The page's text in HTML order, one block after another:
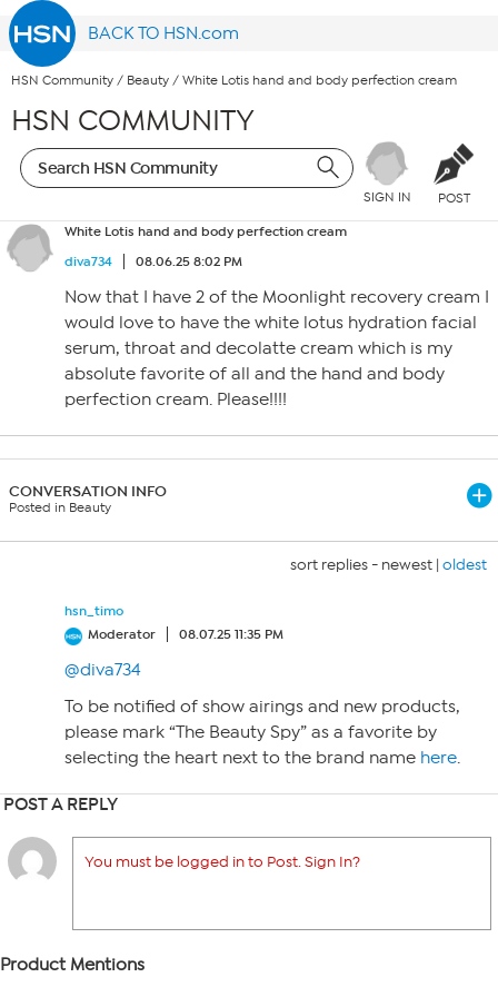
BACK TO HSN.com
HSN Community / Beauty / White Lotis hand and body perfection cream
HSN COMMUNITY
SIGN IN POST
White Lotis hand and body perfection cream
diva734
08.06.25 8:02 PM
Now that I have 2 of the Moonlight recovery cream I
would love to have the white lotus hydration facial
serum, throat and decolatte cream which is my
absolute favorite of all and the hand and body
perfection cream. Please!!!!
CONVERSATION INFO
Posted in Beauty
sort replies - newest | oldest
hsn_timo
Moderator
08.07.25 11:35 PM
@diva734
To be notified of show airings and new products,
please mark “The Beauty Spy” as a favorite by
selecting the heart next to the brand name here.
POST A REPLY
You must be logged in to Post. Sign In?
Product Mentions